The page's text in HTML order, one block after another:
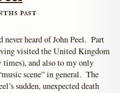
past
never heard of John Peel. Part
visited the United Kingdom
times), and also to my only
scene” in general. The
sudden, unexpected death